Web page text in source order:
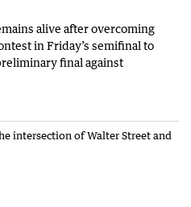
alive after overcoming
in Friday’s semifinal to
final against